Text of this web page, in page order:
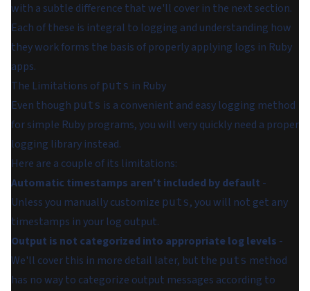
with a subtle difference that we'll cover in the next section.
Each of these is integral to logging and understanding how
they work forms the basis of properly applying logs in Ruby
apps.
The Limitations of puts in Ruby
Even though puts is a convenient and easy logging method
for simple Ruby programs, you will very quickly need a proper
logging library instead.
Here are a couple of its limitations:
Automatic timestamps aren't included by default -
Unless you manually customize puts, you will not get any
timestamps in your log output.
Output is not categorized into appropriate log levels -
We'll cover this in more detail later, but the puts method
has no way to categorize output messages according to